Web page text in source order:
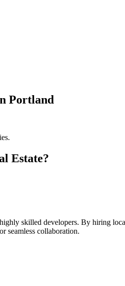
Portland
Estate?
skilled developers. By hiring
seamless collaboration.